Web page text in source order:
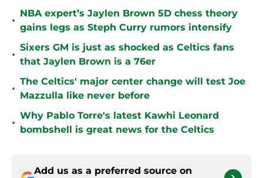
•
NBA expert’s Jaylen Brown 5D chess theory
gains legs as Steph Curry rumors intensify
•
Sixers GM is just as shocked as Celtics fans
that Jaylen Brown is a 76er
•
The Celtics' major center change will test Joe
Mazzulla like never before
•
Why Pablo Torre's latest Kawhi Leonard
bombshell is great news for the Celtics
Add us as a preferred source on